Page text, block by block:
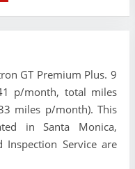
GT Premium Plus. 9
p/month, total miles
miles p/month). This
in Santa Monica,
Service are